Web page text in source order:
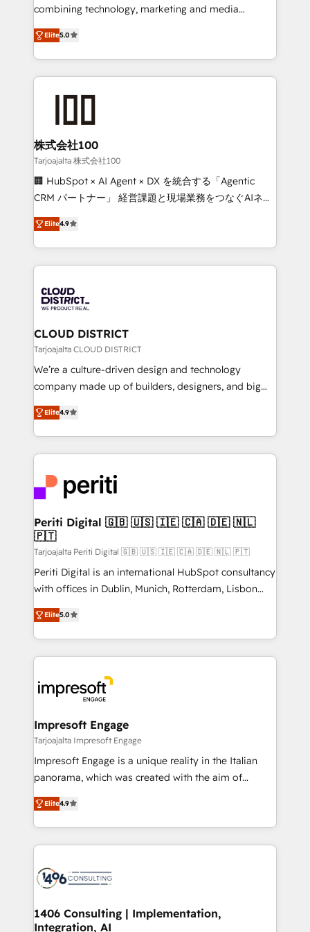
🏆 HubSpot Platform Migration Impact Award 🏆
Inbound Campaign of the Year 🏆 Gold AVA Digital
Award for Best Website 🌟 Accreditations: CRM
combining technology, marketing and media
expertise across Latin America and Southern
Europe, with teams across 7 countries. Born in Chile,
we combine local insight with international reach to
help businesses grow through technology, creativity,
AI and strategy. For over 12 years, we’ve delivered
end solutions that integrate CRM, AI automation,
inbound and loop marketing, content, and digital
creativity. Our multicultural team works in Spanish,
Portuguese, and English to design scalable strategies
that drive measurable growth. 🌎 Highlights: • 10+
Platform Migration Excellence. • Top 3 Partner of the
Year LATAM 2022, 2023, 2024, 2025. • Partner of the
business with HubSpot? Let Cebra’s experts help
you grow faster, smarter, and with impact.
Elite5.0
株式会社100
Tarjoajalta 株式会社100
🏢 HubSpot × AI Agent × DX を統合する「Agentic
CRM パートナー」 経営課題と現場業務をつなぐAIネイ
ティブ・エージェンシーとして、HubSpot Eliteの実装
力で顧客フロント業務を再設計します。 💡 100inc は何
をする会社か？ HubSpotを共通基盤に、AIエージェン
トを組み込んだ顧客フロント業務（マーケティング・営
ィブ・エージェンシーです。事業部・グループ会社・部
門が分立する組織で、データと業務プロセスのサイロ化
を、CRMを軸とした全社共通基盤に再構築します。意
思決定者・PMO・現場担当者に並走します。 1️⃣
HubSpot導入・活用支援 顧客データの一元化から、
GTMの見える化・自動化まで。全Hub統合運用、デー
2️⃣ AIエージェント組織構築 営業・マーケティング業務
の一部をAIが自律実行する組織への移行を設計・実装。
DX × AI推進のPMO伴走支援 複数部門をまたぐDX×AI変
革を、構想から実装・定着までPMOとして主導。「設
定の代行ではなく、設計の責任」を引き受け、部門横断
の統合・浸透・変革管理を実行します。 ▸ CMS戦略設
計・構築：リード獲得・CVR・SEOを前提にした情報設
提供。 ▸ 既存CRM・MAからの移行支援：Salesforce・
Marketo・Pardot等からの移行、カスタム設計、履歴
データ移行と活用設計まで。 ▸ AEO対応：ChatGPT・
か？ ✓ HubSpot Eliteパートナー認定 ✓ HubSpotアワ
ード受賞・HUGリーダー ✓ ISO27001:2022 /
ISO9001:2015 取得 ✓ 400社以上の導入実績 ✓
状整理の壁打ちなど、構想段階からお気軽にお問い合わ
せください。
Elite4.9
CLOUD DISTRICT
Tarjoajalta CLOUD DISTRICT
We’re a culture-driven design and technology
company made up of builders, designers, and big
thinkers. We blend strategy, design, and
development—always fueled by curiosity—to turn
ideas, opportunities, and challenges into meaningful
experiences. To us, technology is more than just
and—most importantly—simple. That’s why we lean
into bold ideas and shape them into thoughtful
products and strategies that actually make a
difference.
Elite4.9
Periti Digital 🇬🇧 🇺🇸 🇮🇪 🇨🇦 🇩🇪 🇳🇱
🇵🇹
Tarjoajalta Periti Digital 🇬🇧 🇺🇸 🇮🇪 🇨🇦 🇩🇪 🇳🇱 🇵🇹
Periti Digital is an international HubSpot consultancy
with offices in Dublin, Munich, Rotterdam, Lisbon
and New York. 🔎 We are focused on enhancing
revenue-generation strategies for clients through
complete integration of core business processes
and systems (such as ERP and e-commerce
results. 🎯 We present a solution-centric approach
and we're focused on HubSpot. We work with some
of HubSpot's most important customers to generate
value from the platform in the long term. 🤖 We have
worked 400+ HubSpot customers across industries
but specialise in the more complex projects where
represent key aspects of the project's success.
Elite5.0
Impresoft Engage
Tarjoajalta Impresoft Engage
Impresoft Engage is a unique reality in the Italian
panorama, which was created with the aim of
putting Customer Experience at the center by
creating digital environments capable of integrating
people, processes and data. We offer the best
digital solutions on the market, ranging from CRM
marketing automation to online and offline sales
allowing companies to optimize processes and meet
the needs of the customer. We are part of Impresoft
Elite4.9
1406 Consulting | Implementation,
Integration, AI